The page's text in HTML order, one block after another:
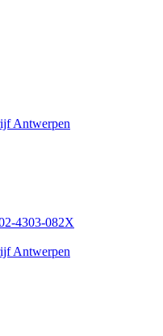
Antwerpen
4303-082X
Antwerpen